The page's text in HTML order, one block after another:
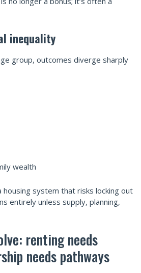
inequality
group, outcomes diverge sharply
wealth
housing system that risks locking out
entirely unless supply, planning,
renting needs
needs pathways